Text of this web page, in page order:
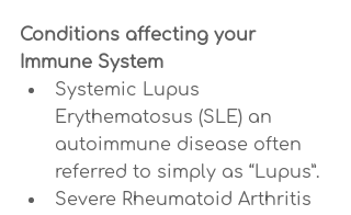
Conditions affecting your
Immune System
Systemic Lupus
Erythematosus (SLE) an
autoimmune disease often
referred to simply as “Lupus”.
Severe Rheumatoid Arthritis